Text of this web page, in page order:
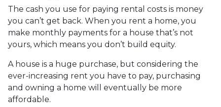
The cash you use for paying rental costs is money
you can’t get back. When you rent a home, you
make monthly payments for a house that’s not
yours, which means you don’t build equity.
A house is a huge purchase, but considering the
ever-increasing rent you have to pay, purchasing
and owning a home will eventually be more
affordable.